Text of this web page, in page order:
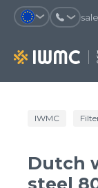
Why
an order
Catalog
Company
IWMC
Dutch
steel